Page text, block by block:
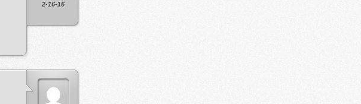
2-16-16